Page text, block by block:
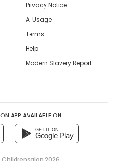
Privacy Notice
AI Usage
Terms
Help
Modern Slavery Report
APP AVAILABLE ON
GET IT ON
Google Play
Childrensalon 2026